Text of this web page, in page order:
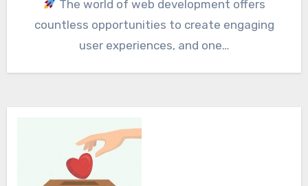
The world of web development offers
countless opportunities to create engaging
user experiences, and one…